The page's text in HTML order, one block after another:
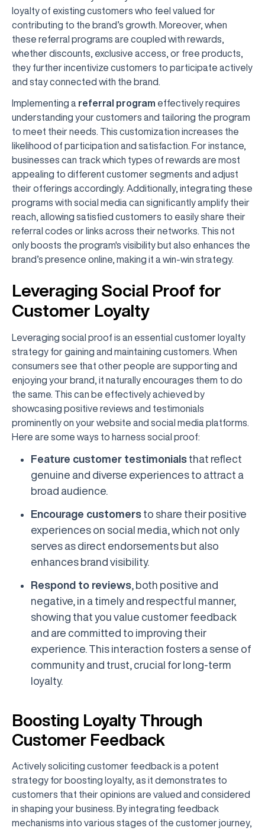
loyalty of existing customers who feel valued for
contributing to the brand’s growth. Moreover, when
these referral programs are coupled with rewards,
whether discounts, exclusive access, or free products,
they further incentivize customers to participate actively
and stay connected with the brand.
Implementing a referral program effectively requires
understanding your customers and tailoring the program
to meet their needs. This customization increases the
likelihood of participation and satisfaction. For instance,
businesses can track which types of rewards are most
appealing to different customer segments and adjust
their offerings accordingly. Additionally, integrating these
programs with social media can significantly amplify their
reach, allowing satisfied customers to easily share their
referral codes or links across their networks. This not
only boosts the program's visibility but also enhances the
brand’s presence online, making it a win-win strategy.
Leveraging Social Proof for
Customer Loyalty
Leveraging social proof is an essential customer loyalty
strategy for gaining and maintaining customers. When
consumers see that other people are supporting and
enjoying your brand, it naturally encourages them to do
the same. This can be effectively achieved by
showcasing positive reviews and testimonials
prominently on your website and social media platforms.
Here are some ways to harness social proof:
Feature customer testimonials that reflect
genuine and diverse experiences to attract a
broad audience.
Encourage customers to share their positive
experiences on social media, which not only
serves as direct endorsements but also
enhances brand visibility.
Respond to reviews , both positive and
negative, in a timely and respectful manner,
showing that you value customer feedback
and are committed to improving their
experience. This interaction fosters a sense of
community and trust, crucial for long-term
loyalty.
Boosting Loyalty Through
Customer Feedback
Actively soliciting customer feedback is a potent
strategy for boosting loyalty, as it demonstrates to
customers that their opinions are valued and considered
in shaping your business. By integrating feedback
mechanisms into various stages of the customer journey,